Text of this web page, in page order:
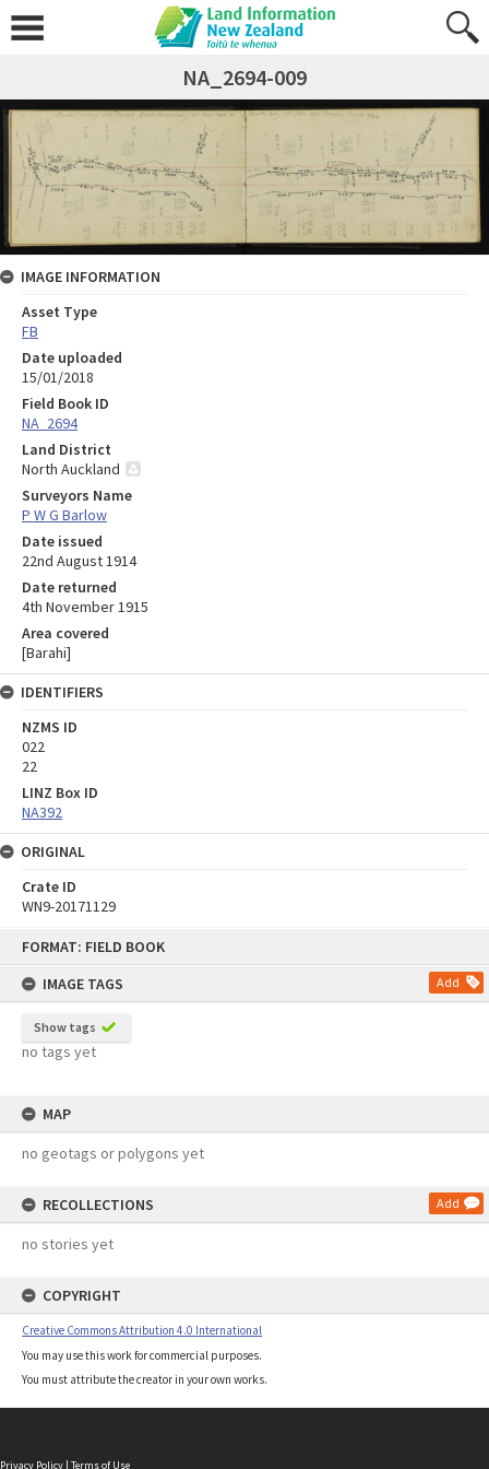
FORMAT: FIELD BOOK
IMAGE TAGS
Add
Show tags
no tags yet
MAP
no geotags or polygons yet
RECOLLECTIONS Add
no stories yet
COPYRIGHT
Creative Commons Attribution 4.0 International
You may use this work for commercial purposes.
You must attribute the creator in your own works.
NA_2694-009
IMAGE INFORMATION
Asset Type
FB
Date uploaded
15/01/2018
Field Book ID
NA_2694
Land District
North Auckland
Surveyors Name
P W G Barlow
Date issued
22nd August 1914
Date returned
4th November 1915
Area covered
[Barahi]
IDENTIFIERS
NZMS ID
022
22
LINZ Box ID
NA392
ORIGINAL
Crate ID
WN9-20171129
Privacy Policy | Terms of Use